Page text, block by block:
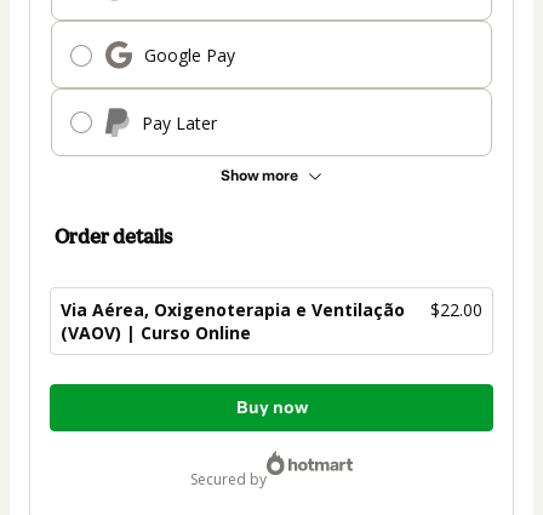
Google Pay
Pay Later
Show more
Order details
Via Aérea, Oxigenoterapia e Ventilação
(VAOV) | Curso Online
$22.00
Total
Buy now
secured by